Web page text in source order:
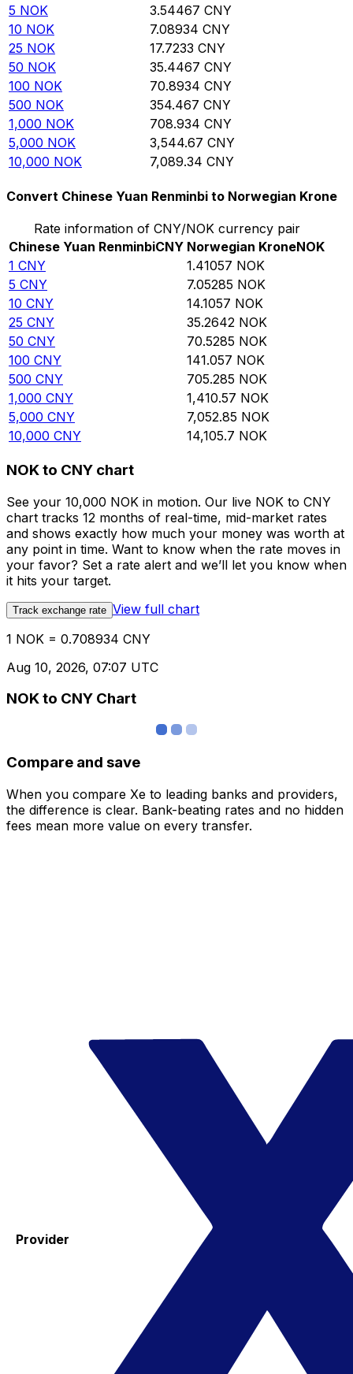
5 NOK 3.54467 CNY
10 NOK 7.08934 CNY
25 NOK 17.7233 CNY
50 NOK 35.4467 CNY
100 NOK 70.8934 CNY
500 NOK 354.467 CNY
1,000 NOK 708.934 CNY
5,000 NOK 3,544.67 CNY
10,000 NOK 7,089.34 CNY
Convert Chinese Yuan Renminbi to Norwegian Krone
Rate information of CNY/NOK currency pair
Chinese Yuan RenminbiCNY Norwegian KroneNOK
1 CNY 1.41057 NOK
5 CNY 7.05285 NOK
10 CNY 14.1057 NOK
25 CNY 35.2642 NOK
50 CNY 70.5285 NOK
100 CNY 141.057 NOK
500 CNY 705.285 NOK
1,000 CNY 1,410.57 NOK
5,000 CNY 7,052.85 NOK
10,000 CNY 14,105.7 NOK
NOK to CNY chart
See your 10,000 NOK in motion. Our live NOK to CNY
chart tracks 12 months of real-time, mid-market rates
and shows exactly how much your money was worth at
any point in time. Want to know when the rate moves in
your favor? Set a rate alert and we’ll let you know when
it hits your target.
Track exchange rate View full chart
1 NOK = 0.708934 CNY
Aug 10, 2026, 07:07 UTC
NOK to CNY Chart
Compare and save
When you compare Xe to leading banks and providers,
the difference is clear. Bank-beating rates and no hidden
fees mean more value on every transfer.
Provider